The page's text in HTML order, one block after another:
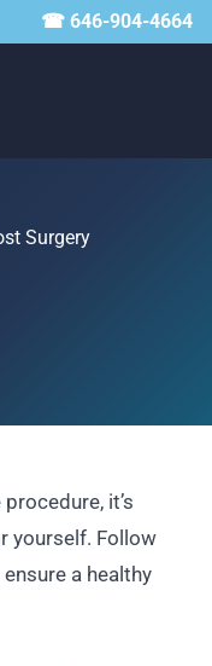
☎ 646-904-4664
Surgery
it’s
yourself. Follow
a healthy